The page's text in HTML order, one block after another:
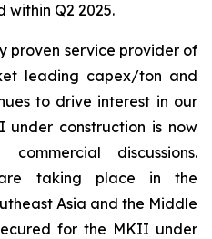
Q2 2025.
proven service provider of
leading capex/ton and
to drive interest in our
under construction is now
discussions.
are taking place in the
Asia and the Middle
for the MKII under